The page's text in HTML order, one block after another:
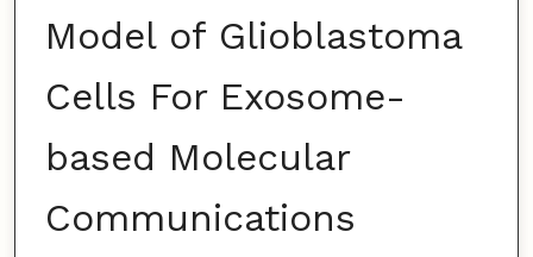
Model of Glioblastoma
Cells For Exosome-
based Molecular
Communications